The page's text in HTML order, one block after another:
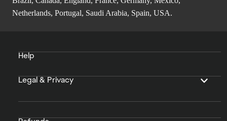
Netherlands, Portugal, Saudi Arabia, Spain, USA.
Help
Legal & Privacy